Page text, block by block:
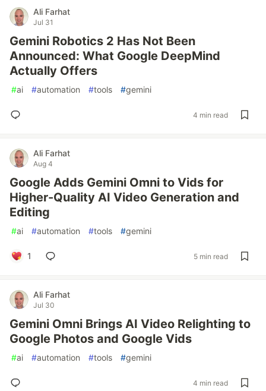
Ali Farhat
Jul 31
Gemini Robotics 2 Has Not Been
Announced: What Google DeepMind
Actually Offers
#ai #automation #tools #gemini
4 min read
Ali Farhat
Aug 4
Google Adds Gemini Omni to Vids for
Higher-Quality AI Video Generation and
Editing
#ai #automation #tools #gemini
1 5 min read
Ali Farhat
Jul 30
Gemini Omni Brings AI Video Relighting to
Google Photos and Google Vids
#ai #automation #tools #gemini
4 min read